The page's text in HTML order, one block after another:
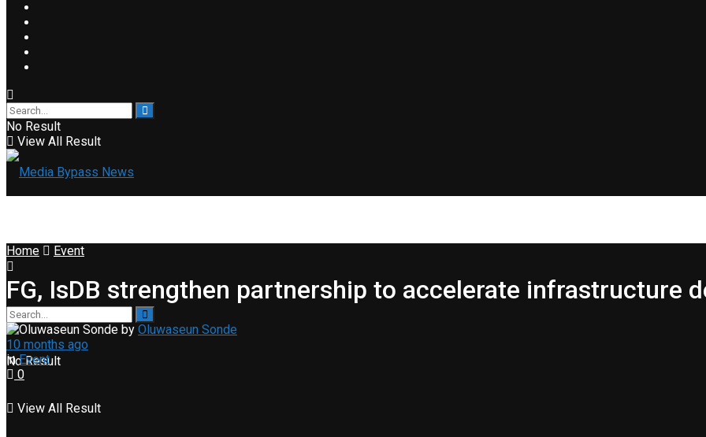
No Result
View All Result
No Result
View All Result
Home Event
FG, IsDB strengthen partnership to accelerate infrastructure
by Oluwaseun Sonde
10 months ago
in Event
0